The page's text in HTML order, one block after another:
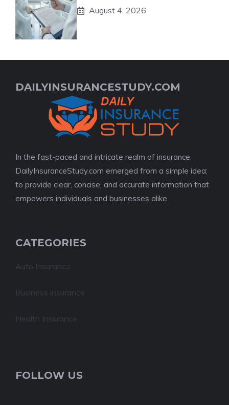
August 4, 2026
DAILYINSURANCESTUDY.COM
In the fast-paced and intricate realm of insurance,
DailyInsuranceStudy.com emerged from a simple idea:
to provide clear, concise, and accurate information that
empowers individuals and businesses alike.
CATEGORIES
Auto Insurance
Business insurance
Health Insurance
FOLLOW US